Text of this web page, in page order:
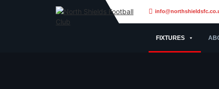
FIXTURES